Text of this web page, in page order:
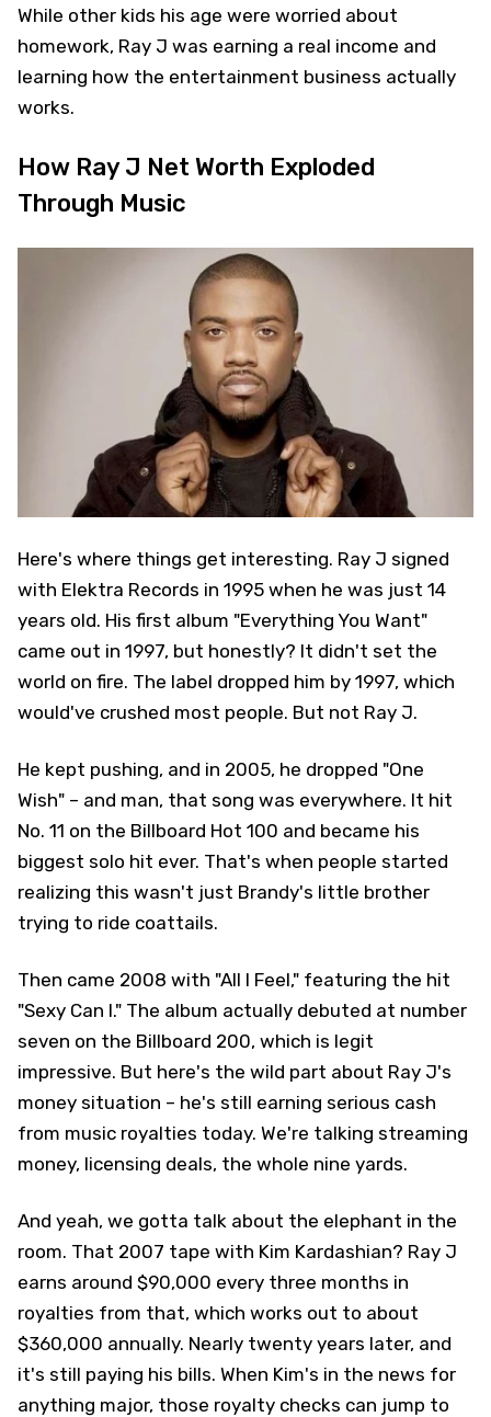
While other kids his age were worried about
homework, Ray J was earning a real income and
learning how the entertainment business actually
works.
How Ray J Net Worth Exploded
Through Music
Here's where things get interesting. Ray J signed
with Elektra Records in 1995 when he was just 14
years old. His first album "Everything You Want"
came out in 1997, but honestly? It didn't set the
world on fire. The label dropped him by 1997, which
would've crushed most people. But not Ray J.
He kept pushing, and in 2005, he dropped "One
Wish" – and man, that song was everywhere. It hit
No. 11 on the Billboard Hot 100 and became his
biggest solo hit ever. That's when people started
realizing this wasn't just Brandy's little brother
trying to ride coattails.
Then came 2008 with "All I Feel," featuring the hit
"Sexy Can I." The album actually debuted at number
seven on the Billboard 200, which is legit
impressive. But here's the wild part about Ray J's
money situation – he's still earning serious cash
from music royalties today. We're talking streaming
money, licensing deals, the whole nine yards.
And yeah, we gotta talk about the elephant in the
room. That 2007 tape with Kim Kardashian? Ray J
earns around $90,000 every three months in
royalties from that, which works out to about
$360,000 annually. Nearly twenty years later, and
it's still paying his bills. When Kim's in the news for
anything major, those royalty checks can jump to